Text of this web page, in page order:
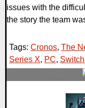
issues with the
the story the team
Tags: Cronos, The
Series X, PC,